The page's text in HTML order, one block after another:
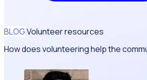
BLOGVolunteer resources
How does volunteering help the